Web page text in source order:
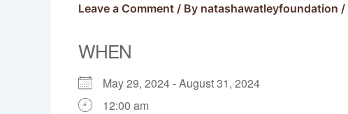
Leave a Comment / By natashawatleyfoundation /
WHEN
May 29, 2024 - August 31, 2024
12:00 am